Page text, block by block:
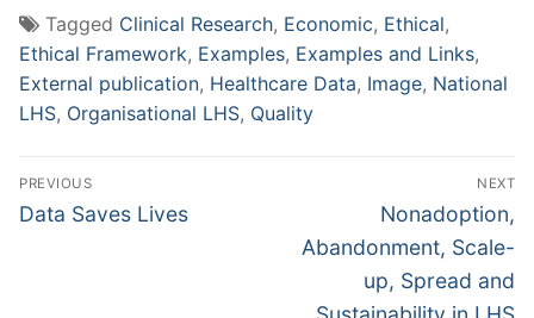
Tagged Clinical Research, Economic, Ethical,
Ethical Framework, Examples, Examples and Links,
External publication, Healthcare Data, Image, National
LHS, Organisational LHS, Quality
Post
navigation
PREVIOUS
Previous
Data Saves Lives
NEXT
Next
post:
Nonadoption,
Abandonment, Scale-
up, Spread and